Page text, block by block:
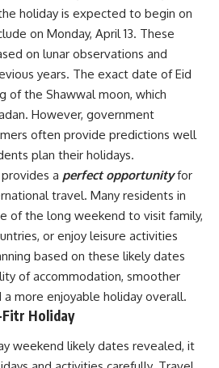
holiday is expected to begin on
on Monday, April 13. These
on lunar observations and
years. The exact date of Eid
of the Shawwal moon, which
However, government
often provide predictions well
plan their holidays.
a perfect opportunityfor
travel. Many residents in
of the long weekend to visit family,
or enjoy leisure activities
based on these likely dates
of accommodation, smoother
more enjoyable holiday overall.
Fitr Holiday
weekend likely dates revealed, it